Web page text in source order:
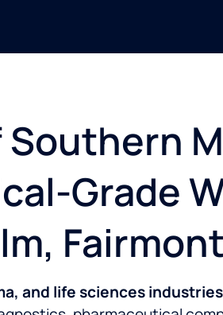
Grade
and life sciences industries